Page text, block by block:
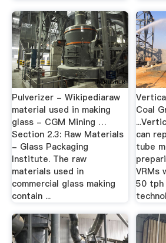
Pulverizer - Wikipediaraw
material used in making
glass - CGM Mining …
Section 2.3: Raw Materials
- Glass Packaging
Institute. The raw
materials used in
commercial glass making
contain ...
Coal
can
tube
VRMs
50 tph